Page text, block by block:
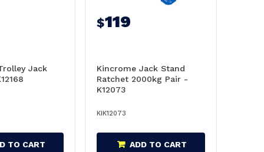
Jack
TO CART
$119
Kincrome Jack Stand
Ratchet 2000kg Pair -
K12073
KIK12073
ADD TO CART